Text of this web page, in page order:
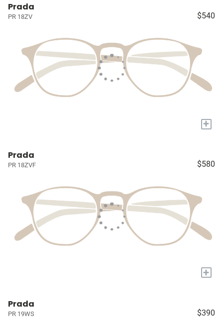
Prada
PR 18ZV $540
+
Prada
PR 18ZVF $580
+
Prada
PR 19WS $390